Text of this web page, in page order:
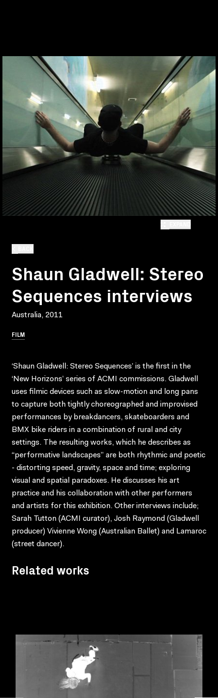
Shaun Gladwell: Stereo
Sequences interviews
Australia, 2011
FILM
‘Shaun Gladwell: Stereo Sequences’ is the first in the
‘New Horizons’ series of ACMI commissions. Gladwell
uses filmic devices such as slow-motion and long pans
to capture both tightly choreographed and improvised
performances by breakdancers, skateboarders and
BMX bike riders in a combination of rural and city
settings. The resulting works, which he describes as
“performative landscapes” are both rhythmic and poetic
- distorting speed, gravity, space and time; exploring
visual and spatial paradoxes. He discusses his art
practice and his collaboration with other performers
and artists for this exhibition. Other interviews include;
Sarah Tutton (ACMI curator), Josh Raymond (Gladwell
producer) Vivienne Wong (Australian Ballet) and Lamaroc
(street dancer).
Related works